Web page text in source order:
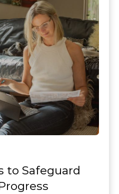
to Safeguard